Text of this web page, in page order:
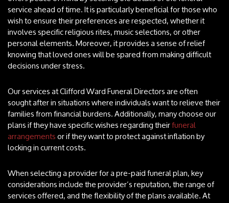
service ahead of time. It is particularly beneficial for those who
wish to ensure their preferences are respected, whether it
involves specific religious rites, music selections, or other
personal elements. Moreover, it provides a sense of relief
knowing that loved ones will be spared from making difficult
decisions under stress.
Our services at Clifford Ward Funeral Directors are often
sought after in situations where individuals want to relieve their
families from financial burdens. Additionally, many choose our
plans if they have specific wishes regarding theirfuneral
arrangementsor if they want to protect against inflation by
locking in current costs.
When selecting a provider for a pre-paid funeral plan, key
considerations include the provider’s reputation, the range of
services offered, and the flexibility of the plans available. At